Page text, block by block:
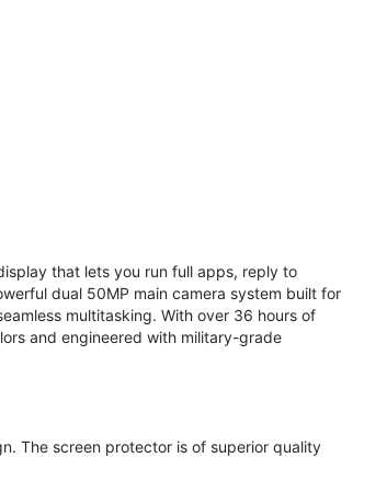
that lets you run full apps, reply to
dual 50MP main camera system built for
multitasking. With over 36 hours of
and engineered with military-grade
The screen protector is of superior quality